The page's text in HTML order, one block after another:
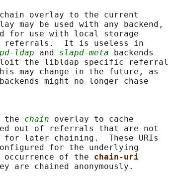
overlay to the current
may be used with any backend,
for use with local storage
It is useless in
ldap and slapd-meta backends
the libldap specific referral
may change in the future, as
might no longer chase
the
chain overlay to cache
out of referrals that are not
later chaining.  These URIs
for the underlying
occurrence of the chain-uri
are chained anonymously.